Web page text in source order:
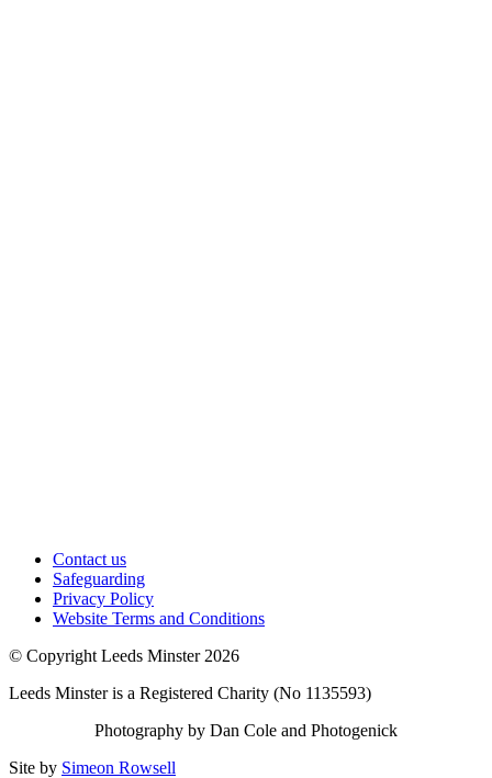
Contact us
Safeguarding
Privacy Policy
Website Terms and Conditions
© Copyright Leeds Minster 2026
Leeds Minster is a Registered Charity (No 1135593)
Photography by Dan Cole and Photogenick
Site by Simeon Rowsell